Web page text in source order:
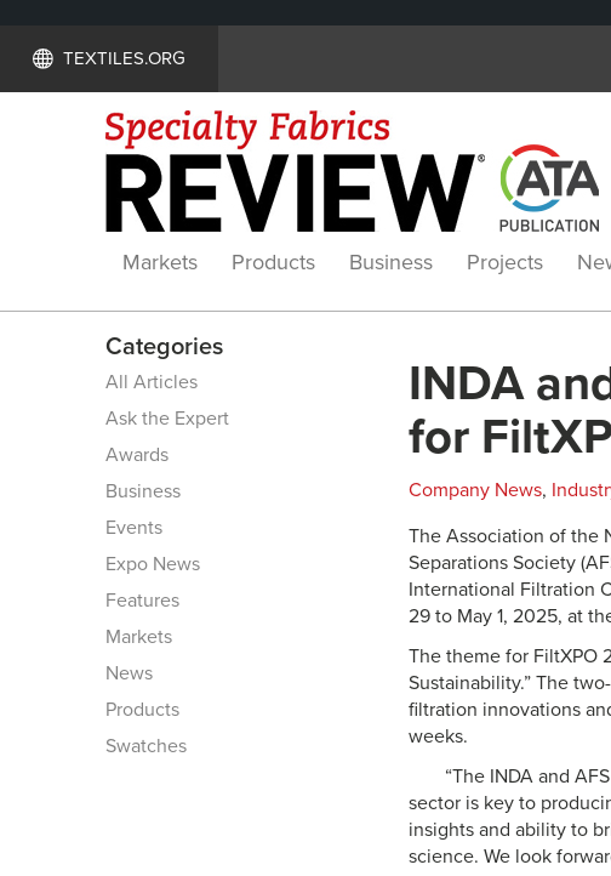
TEXTILES.ORG
Markets Products Business Projects
Categories
All Articles
Ask the Expert
Awards
Business
Events
Expo News
Features
Markets
News
Products
Swatches
INDA
for
Company News,
The Association of the
Separations Society
International Filtration
29 to May 1, 2025, at
The theme for FiltXPO
Sustainability.” The
filtration innovations
weeks.
“The INDA and
sector is key to
insights and ability to
science. We look